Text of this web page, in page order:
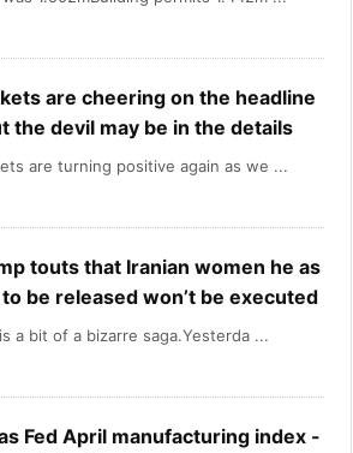
are cheering on the headline
the devil may be in the details
are turning positive again as we ...
touts that Iranian women he as
be released won’t be executed
a bit of a bizarre saga.Yesterda ...
Fed April manufacturing index -